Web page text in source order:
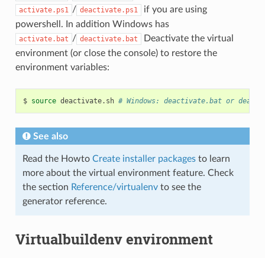
activate.ps1 / deactivate.ps1
if you are using
powershell. In addition Windows has
activate.bat / deactivate.bat
Deactivate the virtual
environment (or close the console) to restore the
environment variables:
$ source deactivate.sh # Windows: deactivate.bat or
See also
Read the Howto Create installer packagesto learn
more about the virtual environment feature. Check
the section Reference/virtualenvto see the
generator reference.
Virtualbuildenv environment